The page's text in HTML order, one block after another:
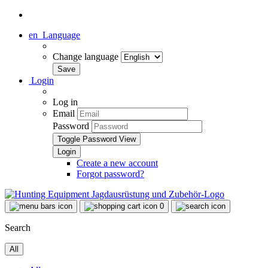
en Language
Change language
Login
Log in
Email
Password
Toggle Password View
Create a new account
Forgot password?
0
Search
All